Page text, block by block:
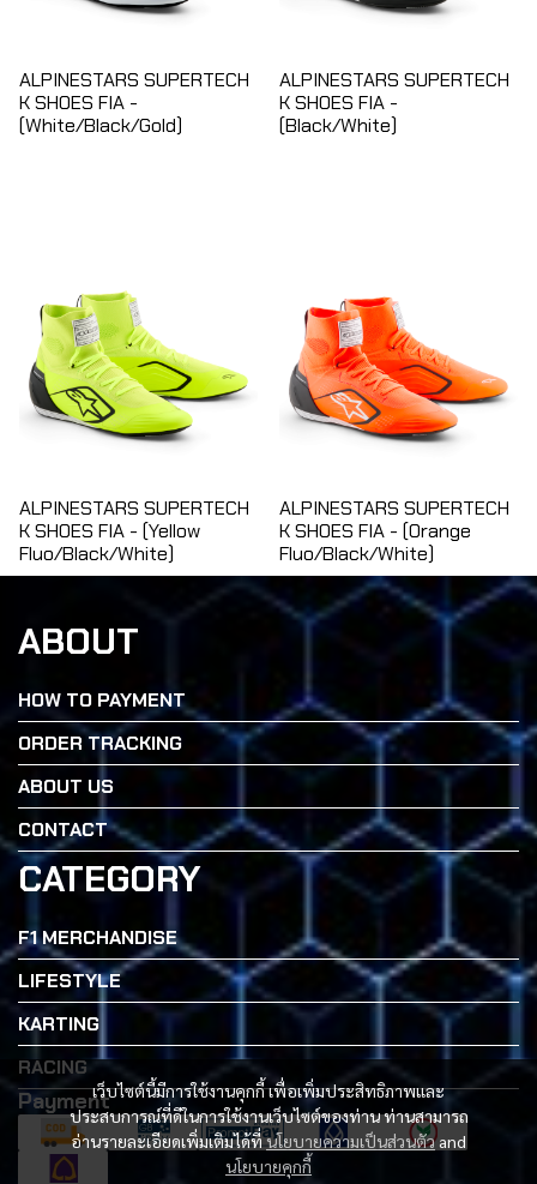
ALPINESTARS SUPERTECH
K SHOES FIA -
(White/Black/Gold)
ALPINESTARS SUPERTECH
K SHOES FIA -
(Black/White)
ALPINESTARS SUPERTECH
K SHOES FIA - (Yellow
Fluo/Black/White)
ALPINESTARS SUPERTECH
K SHOES FIA - (Orange
Fluo/Black/White)
เว็บไซต์นี้มีการใช้งานคุกกี้ เพื่อเพิ่มประสิทธิภาพและ
ประสบการณ์ที่ดีในการใช้งานเว็บไซต์ของท่าน ท่านสามารถ
อ่านรายละเอียดเพิ่มเติมได้ที่นโยบายความเป็นส่วนตัว and
นโยบายคุกกี้
ABOUT
HOW TO PAYMENT
ORDER TRACKING
ABOUT US
CONTACT
CATEGORY
F1 MERCHANDISE
LIFESTYLE
KARTING
RACING
Payment